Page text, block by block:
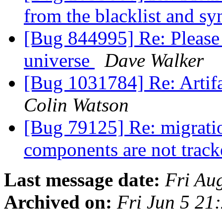
from the blacklist and
[Bug 844995] Re:
universe
Dave Walker
[Bug 1031784] Re:
Colin Watson
[Bug 79125] Re:
components are not
Last message date: Fri
Archived on: Fri Jun 5